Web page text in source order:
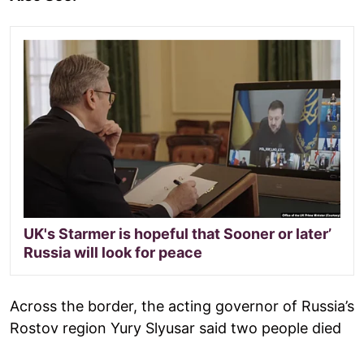
UK's Starmer is hopeful that Sooner or later’
Russia will look for peace
Across the border, the acting governor of Russia’s
Rostov region Yury Slyusar said two people died